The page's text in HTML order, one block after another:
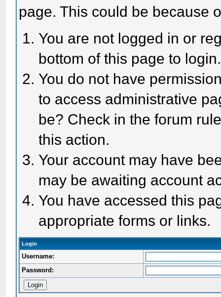
page. This could be because
You are not logged in or
bottom of this page to login.
You do not have
to access administrative
be? Check in the forum
this action.
Your account may have
may be awaiting account
You have accessed this
appropriate forms or links.
Login
Username:
Password: